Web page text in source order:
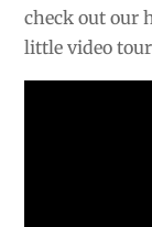
check out our
little video